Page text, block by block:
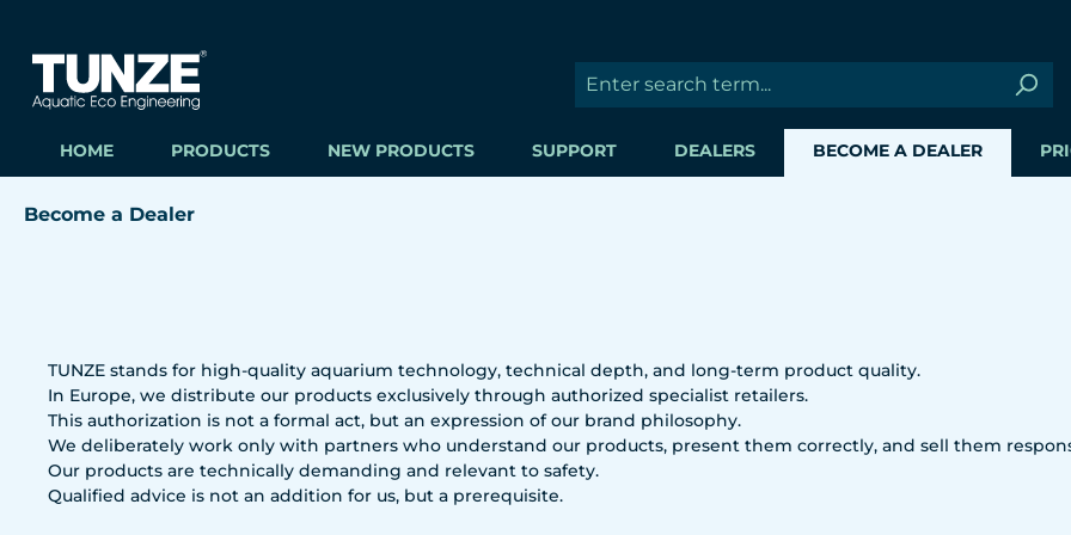
HOME PRODUCTS NEW PRODUCTS SUPPORT DEALERS BECOME A DEALER
Become a Dealer
TUNZE stands for high-quality aquarium technology, technical depth, and long-term product quality.
In Europe, we distribute our products exclusively through authorized specialist retailers.
This authorization is not a formal act, but an expression of our brand philosophy.
We deliberately work only with partners who understand our products, present them correctly, and sell them
Our products are technically demanding and relevant to safety.
Qualified advice is not an addition for us, but a prerequisite.